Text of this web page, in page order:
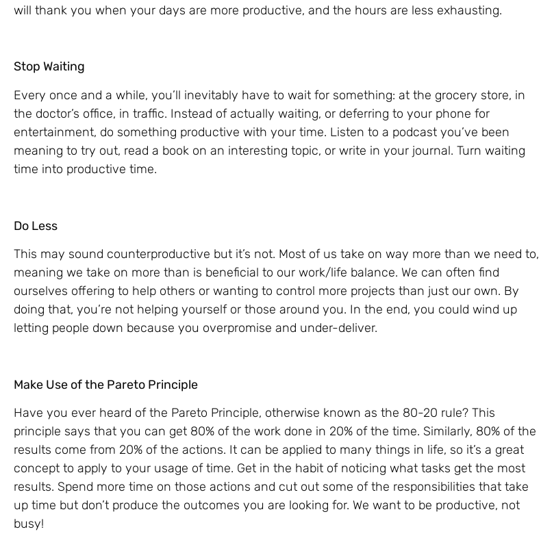
will thank you when your days are more productive, and the hours are less exhausting.
Stop Waiting
Every once and a while, you’ll inevitably have to wait for something: at the grocery store, in
the doctor’s office, in traffic. Instead of actually waiting, or deferring to your phone for
entertainment, do something productive with your time. Listen to a podcast you’ve been
meaning to try out, read a book on an interesting topic, or write in your journal. Turn waiting
time into productive time.
Do Less
This may sound counterproductive but it’s not. Most of us take on way more than we need to,
meaning we take on more than is beneficial to our work/life balance. We can often find
ourselves offering to help others or wanting to control more projects than just our own. By
doing that, you’re not helping yourself or those around you. In the end, you could wind up
letting people down because you overpromise and under-deliver.
Make Use of the Pareto Principle
Have you ever heard of the Pareto Principle, otherwise known as the 80-20 rule? This
principle says that you can get 80% of the work done in 20% of the time. Similarly, 80% of the
results come from 20% of the actions. It can be applied to many things in life, so it’s a great
concept to apply to your usage of time. Get in the habit of noticing what tasks get the most
results. Spend more time on those actions and cut out some of the responsibilities that take
up time but don’t produce the outcomes you are looking for. We want to be productive, not
busy!